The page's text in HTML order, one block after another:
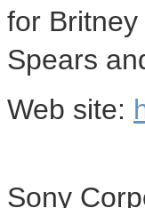
for Britney
Spears
Web site:
Sony